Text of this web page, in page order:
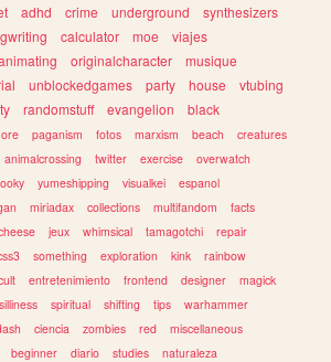
adhd crime underground
synthesizers
calculator moe
viajes
originalcharacter
musique
unblockedgames party house
vtubing
randomstuff evangelion
black
paganism fotos marxism beach
creatures
animalcrossing twitter exercise
overwatch
yumeshipping visualkei
espanol
miriadax collections multifandom
facts
jeux whimsical tamagotchi
repair
something exploration kink
rainbow
entretenimiento frontend designer
magick
silliness spiritual shifting tips
warhammer
ciencia zombies red
miscellaneous
beginner diario studies naturaleza